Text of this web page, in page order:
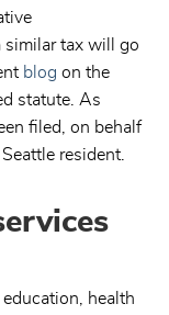
similar tax will go
blog on the
statute. As
filed, on behalf
resident.
education, health